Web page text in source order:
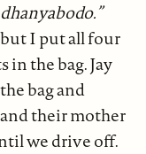
dhanyabodo.”
but I put all four
in the bag. Jay
bag and
their mother
we drive off.